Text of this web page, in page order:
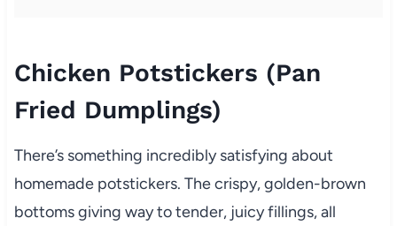
Chicken Potstickers (Pan
Fried Dumplings)
There’s something incredibly satisfying about
homemade potstickers. The crispy, golden-brown
bottoms giving way to tender, juicy fillings, all